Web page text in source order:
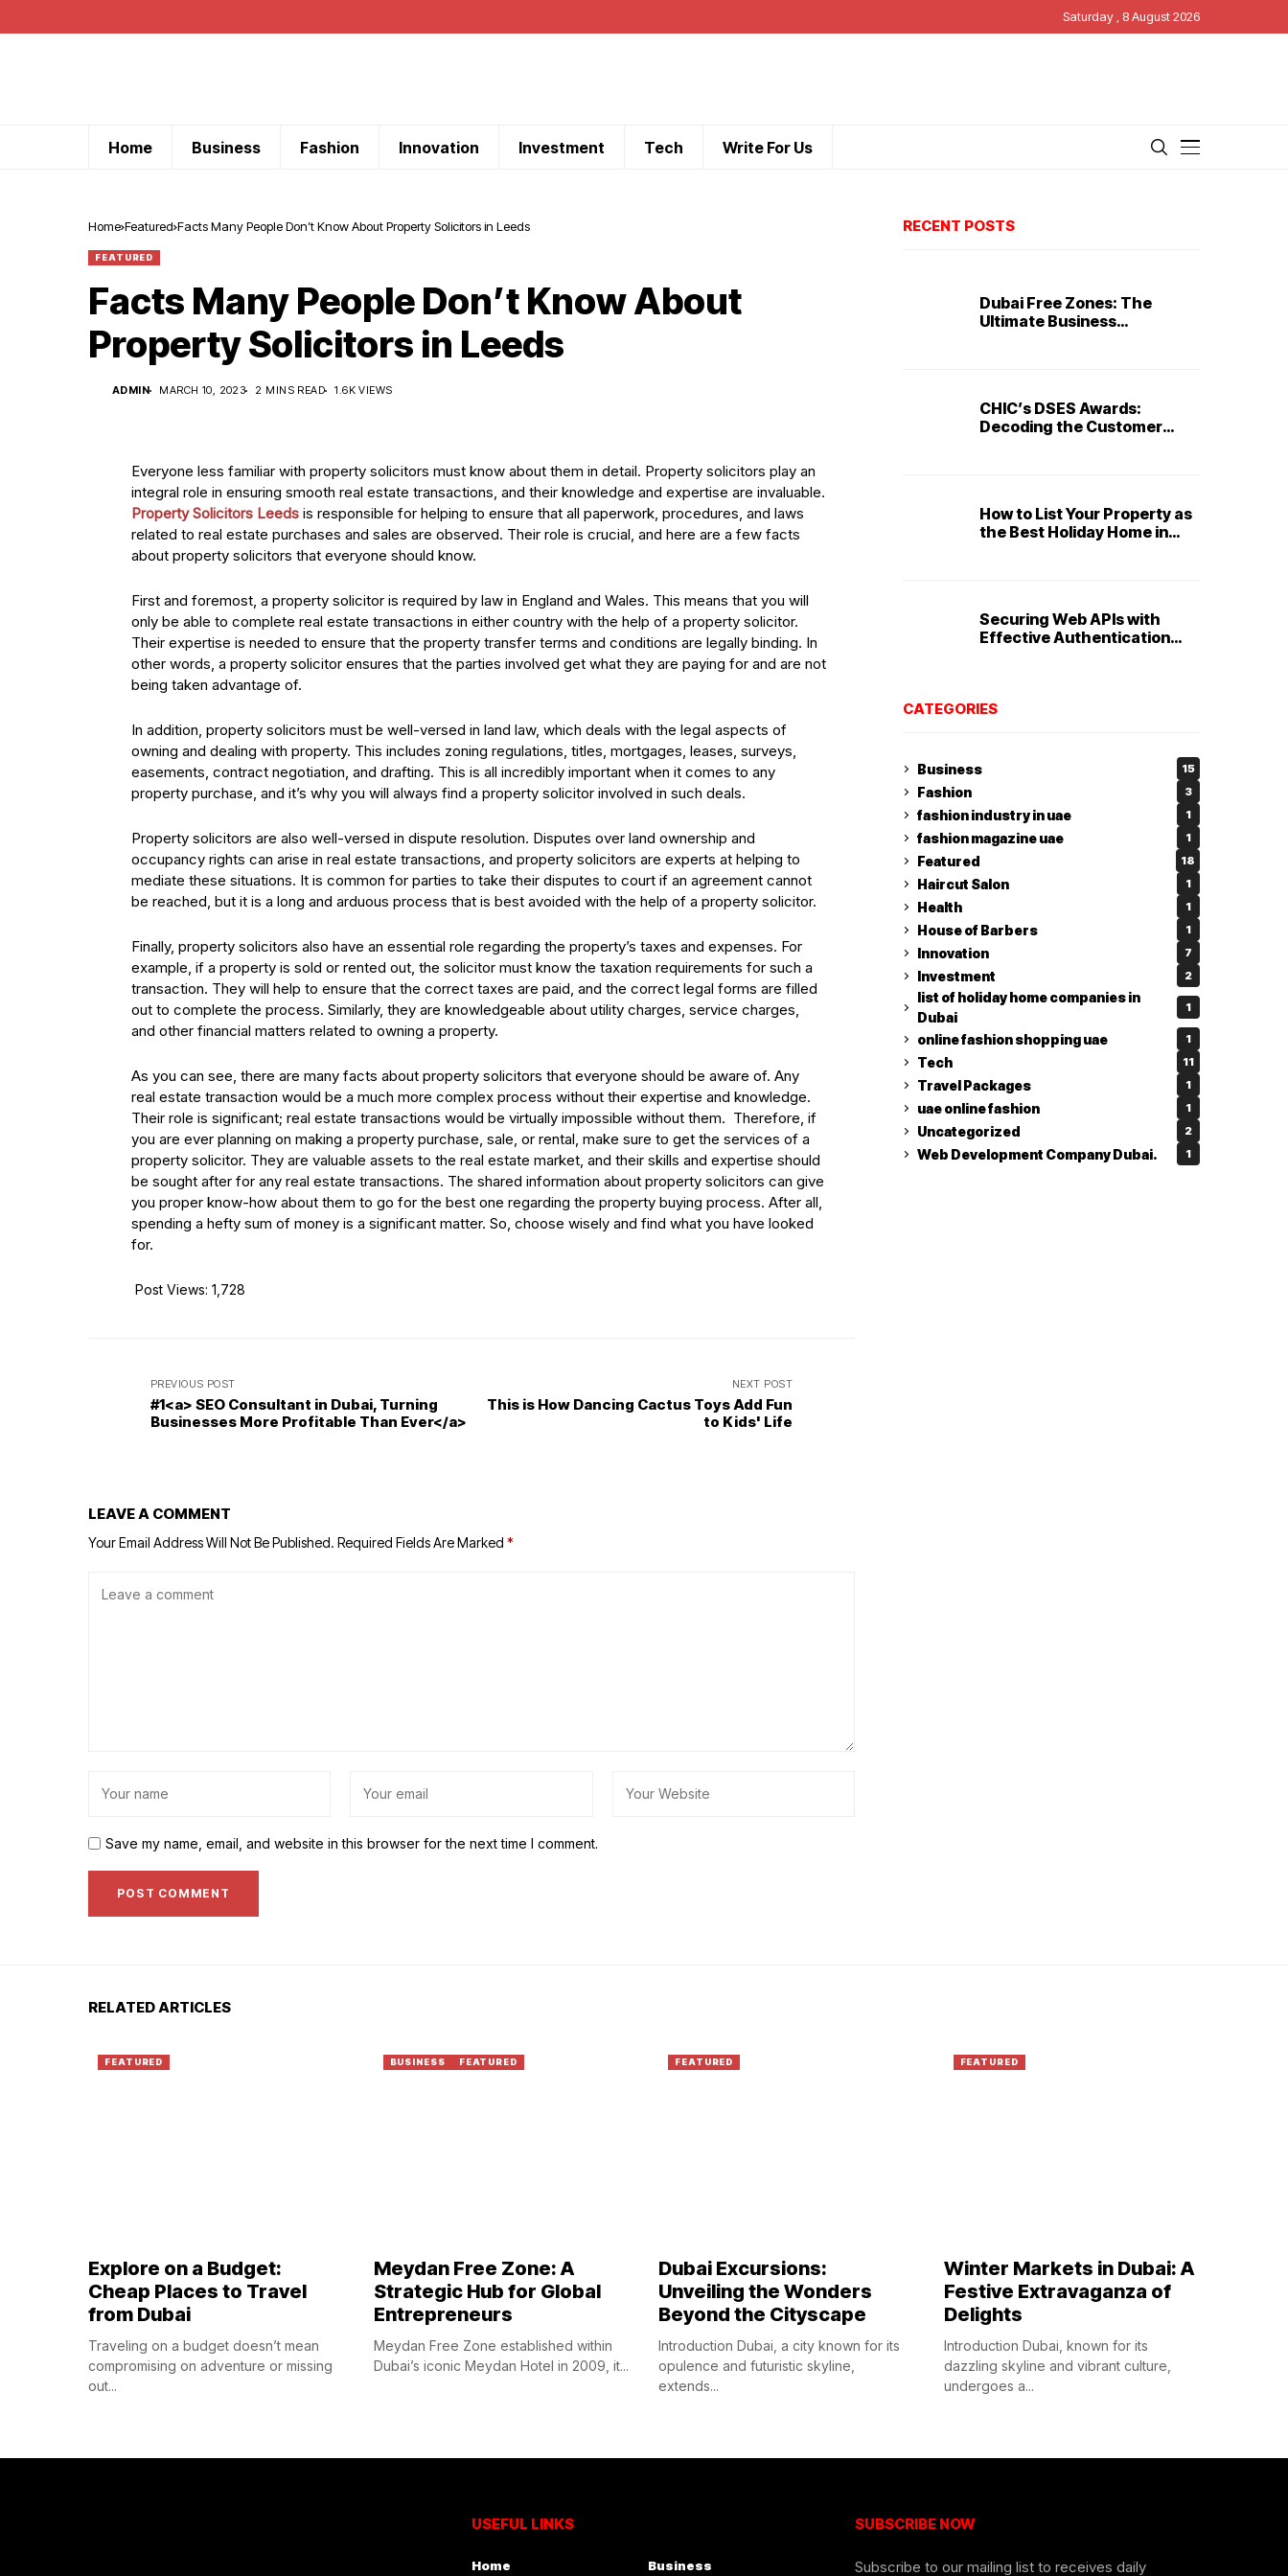
Saturday , 8 August 2026
Home Business Fashion Innovation Investment Tech Write For Us
Home Featured Facts Many People Don’t Know About Property Solicitors in Leeds
FEATURED
Facts Many People Don’t Know About
Property Solicitors in Leeds
ADMIN MARCH 10, 2023 2 MINS READ 1.6K VIEWS
Everyone less familiar with property solicitors must know about them in detail. Property solicitors play an
integral role in ensuring smooth real estate transactions, and their knowledge and expertise are invaluable.
Property Solicitors Leeds is responsible for helping to ensure that all paperwork, procedures, and laws
related to real estate purchases and sales are observed. Their role is crucial, and here are a few facts
about property solicitors that everyone should know.
First and foremost, a property solicitor is required by law in England and Wales. This means that you will
only be able to complete real estate transactions in either country with the help of a property solicitor.
Their expertise is needed to ensure that the property transfer terms and conditions are legally binding. In
other words, a property solicitor ensures that the parties involved get what they are paying for and are not
being taken advantage of.
In addition, property solicitors must be well-versed in land law, which deals with the legal aspects of
owning and dealing with property. This includes zoning regulations, titles, mortgages, leases, surveys,
easements, contract negotiation, and drafting. This is all incredibly important when it comes to any
property purchase, and it’s why you will always find a property solicitor involved in such deals.
Property solicitors are also well-versed in dispute resolution. Disputes over land ownership and
occupancy rights can arise in real estate transactions, and property solicitors are experts at helping to
mediate these situations. It is common for parties to take their disputes to court if an agreement cannot
be reached, but it is a long and arduous process that is best avoided with the help of a property solicitor.
Finally, property solicitors also have an essential role regarding the property’s taxes and expenses. For
example, if a property is sold or rented out, the solicitor must know the taxation requirements for such a
transaction. They will help to ensure that the correct taxes are paid, and the correct legal forms are filled
out to complete the process. Similarly, they are knowledgeable about utility charges, service charges,
and other financial matters related to owning a property.
As you can see, there are many facts about property solicitors that everyone should be aware of. Any
real estate transaction would be a much more complex process without their expertise and knowledge.
Their role is significant; real estate transactions would be virtually impossible without them. Therefore, if
you are ever planning on making a property purchase, sale, or rental, make sure to get the services of a
property solicitor. They are valuable assets to the real estate market, and their skills and expertise should
be sought after for any real estate transactions. The shared information about property solicitors can give
you proper know-how about them to go for the best one regarding the property buying process. After all,
spending a hefty sum of money is a significant matter. So, choose wisely and find what you have looked
for.
Post Views: 1,728
PREVIOUS POST
#1<a> SEO Consultant in Dubai, Turning
Businesses More Profitable Than Ever</a>
NEXT POST
This is How Dancing Cactus Toys Add Fun
to Kids' Life
LEAVE A COMMENT
Your Email Address Will Not Be Published. Required Fields Are Marked *
Save my name, email, and website in this browser for the next time I comment.
RECENT POSTS
Dubai Free Zones: The
Ultimate Business
CHIC’s DSES Awards:
Decoding the Customer
How to List Your Property as
the Best Holiday Home in
Securing Web APIs with
Effective Authentication
CATEGORIES
Business 15
Fashion 3
fashion industry in uae 1
fashion magazine uae 1
Featured 18
Haircut Salon 1
Health 1
House of Barbers 1
Innovation 7
Investment 2
list of holiday home companies in
Dubai
1
online fashion shopping uae 1
Tech 11
Travel Packages 1
uae online fashion 1
Uncategorized 2
Web Development Company Dubai. 1
RELATED ARTICLES
FEATURED
Explore on a Budget:
Cheap Places to Travel
from Dubai
Traveling on a budget doesn’t mean
compromising on adventure or missing
out...
BUSINESS FEATURED
Meydan Free Zone: A
Strategic Hub for Global
Entrepreneurs
Meydan Free Zone established within
Dubai’s iconic Meydan Hotel in 2009, it...
FEATURED
Dubai Excursions:
Unveiling the Wonders
Beyond the Cityscape
Introduction Dubai, a city known for its
opulence and futuristic skyline,
extends...
FEATURED
Winter Markets in Dubai: A
Festive Extravaganza of
Delights
Introduction Dubai, known for its
dazzling skyline and vibrant culture,
undergoes a...
USEFUL LINKS
Home Business
SUBSCRIBE NOW
Subscribe to our mailing list to receives daily